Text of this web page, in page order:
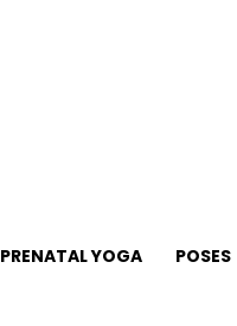
PRENATAL YOGA POSES